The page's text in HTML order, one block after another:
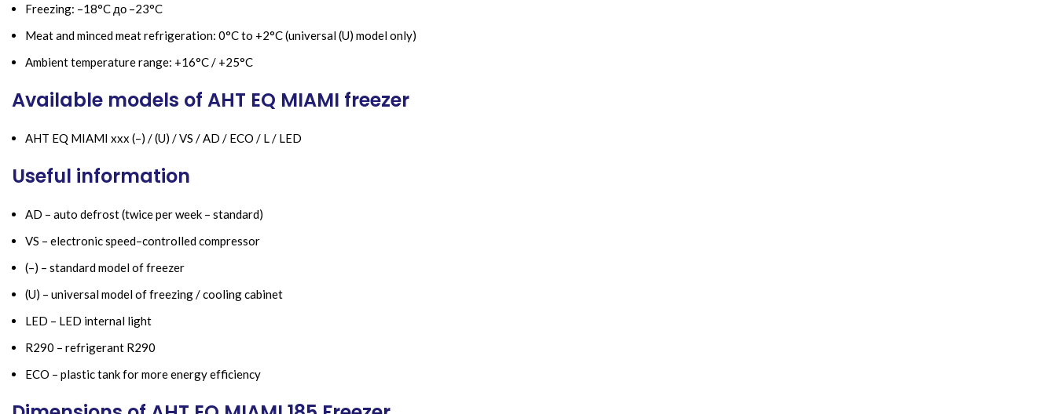
Freezing: –18°C до –23°C
Meat and minced meat refrigeration: 0°C to +2°C (universal (U) model only)
Ambient temperature range: +16°C / +25°C
Available models of AHT EQ MIAMI freezer
AHT EQ MIAMI xxx (–) / (U) / VS / AD / ECO / L / LED
Useful information
AD – auto defrost (twice per week – standard)
VS – electronic speed–controlled compressor
(–) – standard model of freezer
(U) – universal model of freezing / cooling cabinet
LED – LED internal light
R290 – refrigerant R290
ECO – plastic tank for more energy efficiency